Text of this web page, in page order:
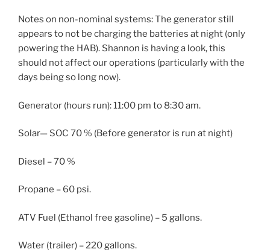
Notes on non-nominal systems: The generator still
appears to not be charging the batteries at night (only
powering the HAB). Shannon is having a look, this
should not affect our operations (particularly with the
days being so long now).
Generator (hours run): 11:00 pm to 8:30 am.
Solar— SOC 70 % (Before generator is run at night)
Diesel – 70 %
Propane – 60 psi.
ATV Fuel (Ethanol free gasoline) – 5 gallons.
Water (trailer) – 220 gallons.